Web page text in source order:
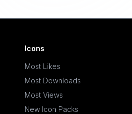
Icons
Most Likes
Most Downloads
Most Views
New Icon Packs